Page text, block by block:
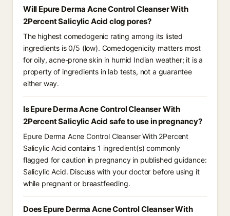
Will Epure Derma Acne Control Cleanser With
2Percent Salicylic Acid clog pores?
The highest comedogenic rating among its listed
ingredients is 0/5 (low). Comedogenicity matters most
for oily, acne-prone skin in humid Indian weather; it is a
property of ingredients in lab tests, not a guarantee
either way.
Is Epure Derma Acne Control Cleanser With
2Percent Salicylic Acid safe to use in pregnancy?
Epure Derma Acne Control Cleanser With 2Percent
Salicylic Acid contains 1 ingredient(s) commonly
flagged for caution in pregnancy in published guidance:
Salicylic Acid. Discuss with your doctor before using it
while pregnant or breastfeeding.
Does Epure Derma Acne Control Cleanser With